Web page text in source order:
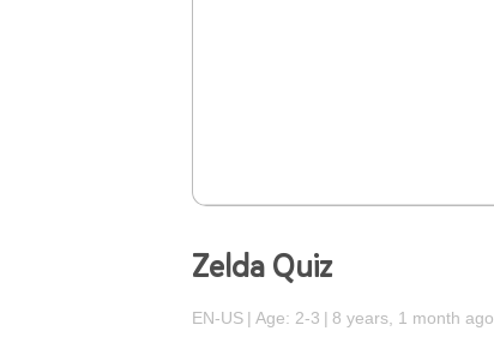
Zelda Quiz
EN-US Age: 2-3 8 years, 1 month ago